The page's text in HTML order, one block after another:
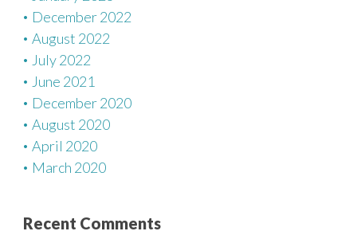
December 2022
August 2022
July 2022
June 2021
December 2020
August 2020
April 2020
March 2020
Recent Comments